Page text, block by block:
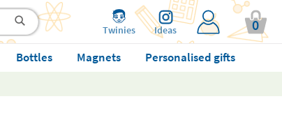
Twinies Ideas 0
Bottles Magnets
Personalised gifts